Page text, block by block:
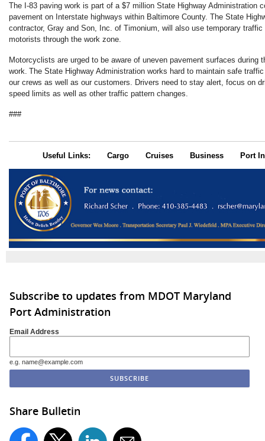
The I-83 paving work is part of a $7 million State Highway Administration
pavement on Interstate highways within Baltimore County. The State
contractor, Gray and Son, Inc. of Timonium, will also use temporary
motorists through the work zone.
Motorcyclists are urged to be aware of uneven pavement surfaces during
work. The State Highway Administration works hard to maintain safe
our crews as well as our customers. Drivers need to stay alert, focus on
speed limits as well as other traffic pattern changes.​
###
Useful Links: Cargo Cruises Business Port
Subscribe to updates from MDOT Maryland
Port Administration
Email Address
e.g. name@example.com
Share Bulletin